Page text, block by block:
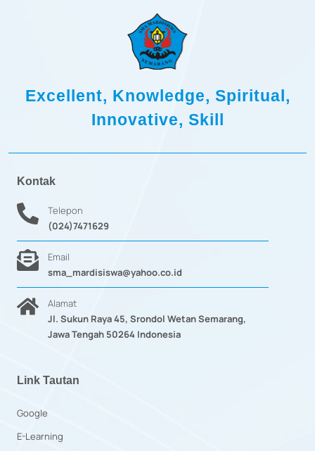
Excellent, Knowledge, Spiritual,
Innovative, Skill
Kontak
Telepon
(024)7471629
Email
sma_mardisiswa@yahoo.co.id
Alamat
Jl. Sukun Raya 45, Srondol Wetan Semarang,
Jawa Tengah 50264 Indonesia
Link Tautan
Google
E-Learning